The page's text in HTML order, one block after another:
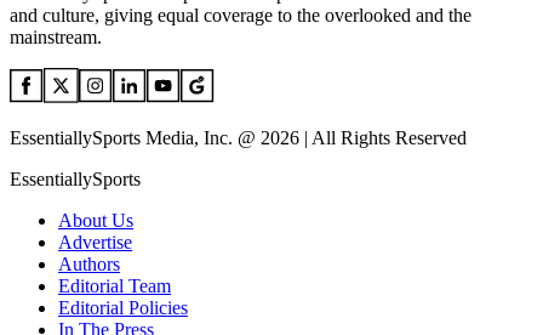
and culture, giving equal coverage to the overlooked and the
mainstream.
EssentiallySports Media, Inc. @ 2026 | All Rights Reserved
EssentiallySports
About Us
Advertise
Authors
Editorial Team
Editorial Policies
In The Press